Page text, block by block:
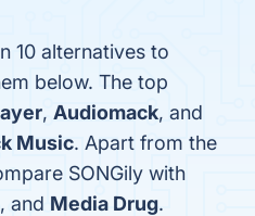
10 alternatives to
below. The top
, Audiomack, and
Music. Apart from the
SONGily with
, and Media Drug.